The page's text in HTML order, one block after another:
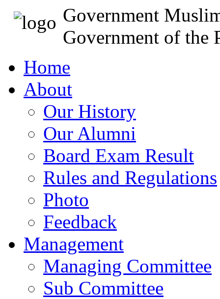
Government
Government of the
Home
About
Our History
Our Alumni
Board Exam Result
Rules and Regulations
Photo
Feedback
Management
Managing Committee
Sub Committee